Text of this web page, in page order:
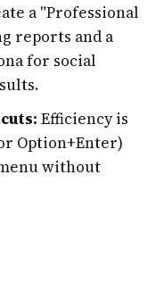
a "Professional
reports and a
for social
Efficiency is
Option+Enter)
without